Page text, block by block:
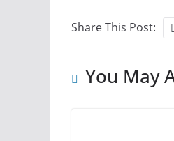
Share This Post:
You May